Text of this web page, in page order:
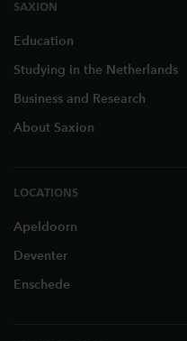
SAXION
Education
Studying in the Netherlands
Business and Research
About Saxion
LOCATIONS
Apeldoorn
Deventer
Enschede